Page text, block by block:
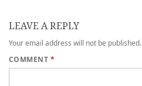
LEAVE A REPLY
Your email address will not be published.
COMMENT *